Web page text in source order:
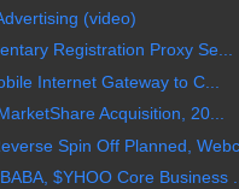
(video)
Registration Proxy Se...
Internet Gateway to C...
Acquisition, 20...
Spin Off Planned,
$YHOO Core Business ...